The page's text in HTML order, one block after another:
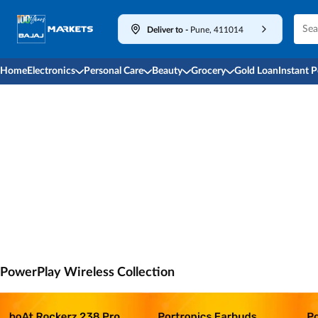
Deliver to - Pune, 411014
Home Electronics Personal Care Beauty Grocery Gold Loan Instant
PowerPlay Wireless Collection